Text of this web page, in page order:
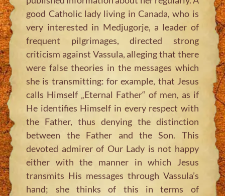
good Catholic lady living in Canada, who is
very interested in Medjugorje, a leader of
frequent pilgrimages, directed strong
criticism against Vassula, alleging that there
were false theories in the messages which
she is transmitting: for example, that Jesus
calls Himself „Eternal Father“ of men, as if
He identifies Himself in every respect with
the Father, thus denying the distinction
between the Father and the Son. This
devoted admirer of Our Lady is not happy
either with the manner in which Jesus
transmits His messages through Vassula’s
hand; she thinks of this in terms of